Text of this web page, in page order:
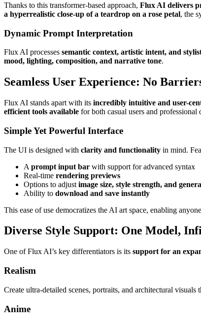
Thanks to this transformer-based approach, Flux AI delivers
a hyperrealistic close-up of a teardrop on a rose petal, the
Dynamic Prompt Interpretation
Flux AI processes semantic context, artistic intent, and
mood, lighting, composition, and narrative tone.
Seamless User Experience: No
Flux AI stands apart with its incredibly intuitive and user-
efficient tools available for both casual users and professional
Simple Yet Powerful Interface
The UI is designed with clarity and functionality in mind.
A prompt input bar with support for advanced syntax
Real-time rendering previews
Options to adjust image size, style strength, and
Ability to download and save instantly
This ease of use democratizes the AI art space, enabling
Diverse Style Support: One Model,
One of Flux AI’s key differentiators is its support for an
Realism
Create ultra-detailed scenes, portraits, and architectural visuals
Anime